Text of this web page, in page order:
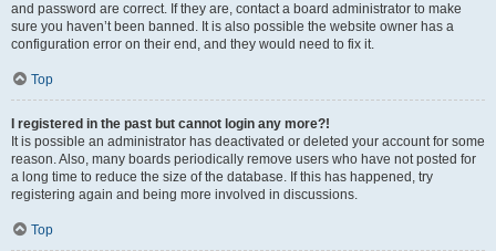
and password are correct. If they are, contact a board administrator to make
sure you haven’t been banned. It is also possible the website owner has a
configuration error on their end, and they would need to fix it.
Top
I registered in the past but cannot login any more?!
It is possible an administrator has deactivated or deleted your account for some
reason. Also, many boards periodically remove users who have not posted for
a long time to reduce the size of the database. If this has happened, try
registering again and being more involved in discussions.
Top